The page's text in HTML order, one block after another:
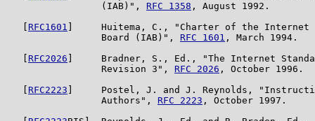
                 (IAB)",
RFC 1358 , August 1992.
RFC1601
]     Huitema, C., "Charter of the Internet
                 Board (IAB)",
RFC 1601 , March 1994.
RFC2026 ]     Bradner, S., Ed., "The Internet
                 Revision 3",
RFC 2026 , October 1996.
RFC2223 ]     Postel, J. and J. Reynolds,
                 Authors",
RFC 2223 , October 1997.